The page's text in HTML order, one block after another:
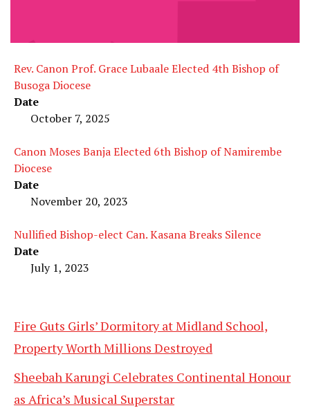
Rev. Canon Prof. Grace Lubaale Elected 4th Bishop of
Busoga Diocese
Date
October 7, 2025
Canon Moses Banja Elected 6th Bishop of Namirembe
Diocese
Date
November 20, 2023
Nullified Bishop-elect Can. Kasana Breaks Silence
Date
July 1, 2023
Fire Guts Girls’ Dormitory at Midland School,
Property Worth Millions Destroyed
Sheebah Karungi Celebrates Continental Honour
as Africa’s Musical Superstar